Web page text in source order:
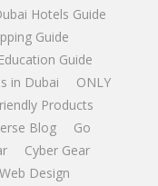
Hotels Guide
Guide
Guide
in Dubai
ONLY
Products
Blog
Go
Cyber Gear
Web Design